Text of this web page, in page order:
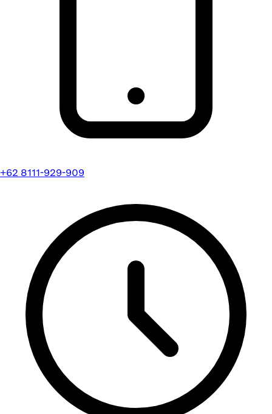
+62 8111-929-909